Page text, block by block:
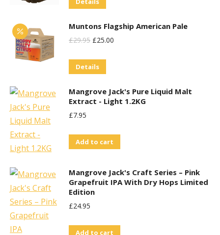
Muntons Flagship American Pale
£29.95 Original
Was:
£25.00
Details
Mangrove Jack's Pure Liquid Malt
Extract - Light 1.2KG
£7.95
Add to cart
Mangrove Jack's Craft Series – Pink
Grapefruit IPA With Dry Hops Limited
Edition
£24.95
Add to cart